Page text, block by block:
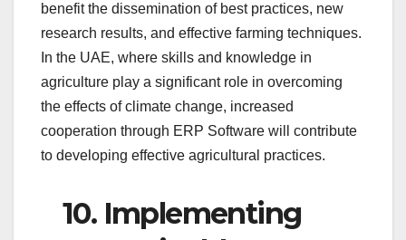
benefit the dissemination of best practices, new
research results, and effective farming techniques.
In the UAE, where skills and knowledge in
agriculture play a significant role in overcoming
the effects of climate change, increased
cooperation through ERP Software will contribute
to developing effective agricultural practices.
10. Implementing